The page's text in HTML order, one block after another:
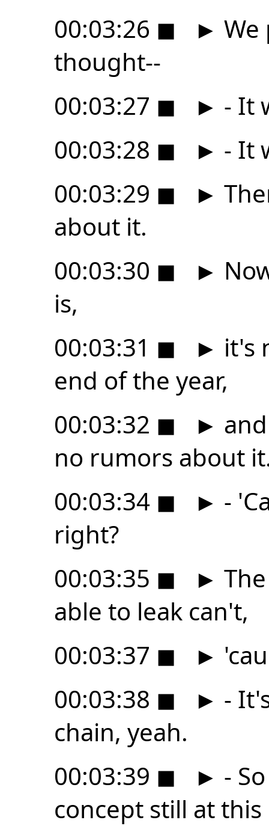
00:03:26 ◼ ► We
thought--
00:03:27 ◼ ► - It
00:03:28 ◼ ► - It
00:03:29 ◼ ►
about it.
00:03:30 ◼ ►
is,
00:03:31 ◼ ► it's
end of the year,
00:03:32 ◼ ►
no rumors about
00:03:34 ◼ ► -
right?
00:03:35 ◼ ►
able to leak can't,
00:03:37 ◼ ►
00:03:38 ◼ ► -
chain, yeah.
00:03:39 ◼ ► -
concept still at